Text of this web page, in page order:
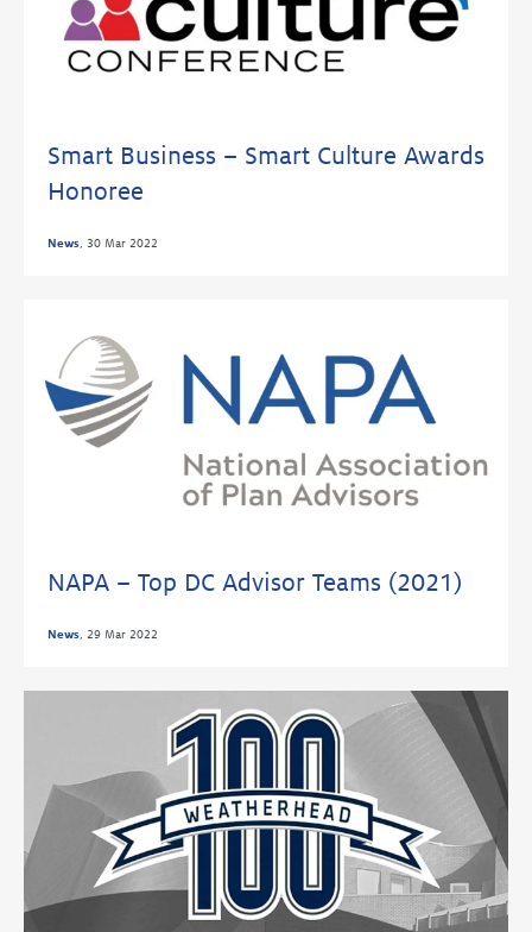
Smart Business – Smart Culture Awards
Honoree
News 30 Mar 2022
NAPA – Top DC Advisor Teams (2021)
News 29 Mar 2022